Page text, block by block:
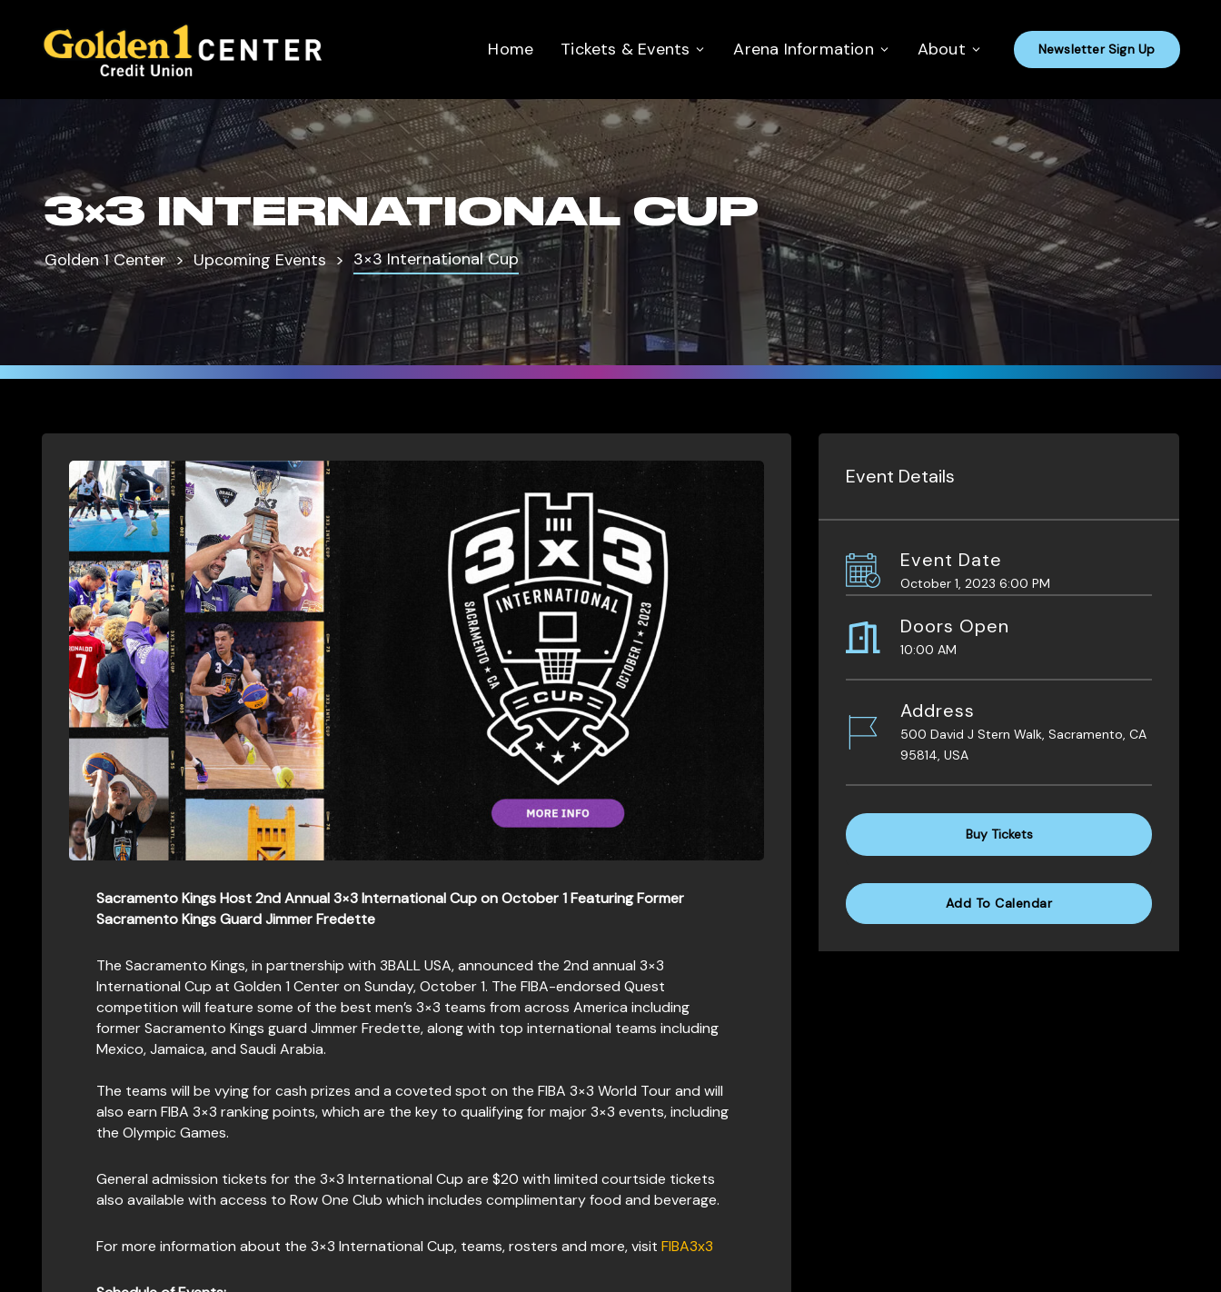
Home Tickets & Events Arena Information About Newsletter Sign Up
3×3 INTERNATIONAL CUP
Golden 1 Center Upcoming Events 3×3 International Cup
Sacramento Kings Host 2nd Annual 3×3 International Cup on October 1 Featuring Former
Sacramento Kings Guard Jimmer Fredette
The Sacramento Kings, in partnership with 3BALL USA, announced the 2nd annual 3×3
International Cup at Golden 1 Center on Sunday, October 1. The FIBA-endorsed Quest
competition will feature some of the best men’s 3×3 teams from across America including
former Sacramento Kings guard Jimmer Fredette, along with top international teams including
Mexico, Jamaica, and Saudi Arabia.
The teams will be vying for cash prizes and a coveted spot on the FIBA 3×3 World Tour and will
also earn FIBA 3×3 ranking points, which are the key to qualifying for major 3×3 events, including
the Olympic Games.
General admission tickets for the 3×3 International Cup are $20 with limited courtside tickets
also available with access to Row One Club which includes complimentary food and beverage.
For more information about the 3×3 International Cup, teams, rosters and more, visit FIBA3x3
Event Details
Event Date
October 1, 2023 6:00 PM
Doors Open
10:00 AM
Address
500 David J Stern Walk, Sacramento, CA
95814, USA
Buy Tickets
Add To Calendar